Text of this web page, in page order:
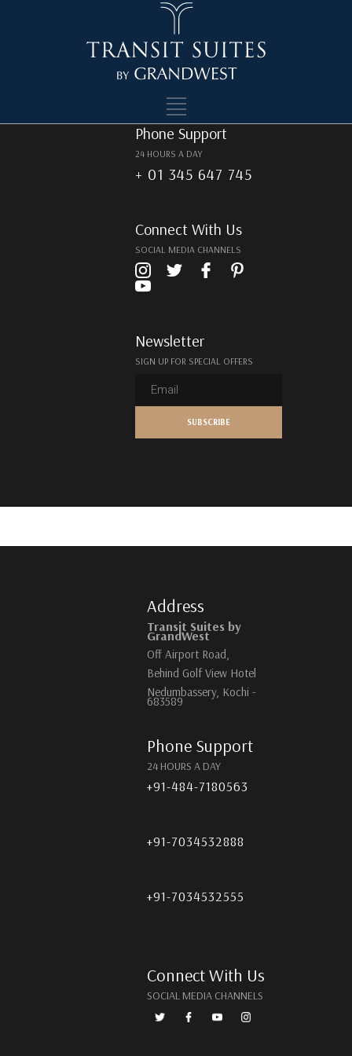
Footer
Phone Support
24 HOURS A DAY
+ 01 345 647 745
Connect With Us
SOCIAL MEDIA CHANNELS
Newsletter
SIGN UP FOR SPECIAL OFFERS
Address
Transit Suites by
GrandWest
Off Airport Road,
Behind Golf View Hotel
Nedumbassery, Kochi -
683589
Phone Support
24 HOURS A DAY
+91-484-7180563
+91-7034532888
+91-7034532555
Connect With Us
SOCIAL MEDIA CHANNELS